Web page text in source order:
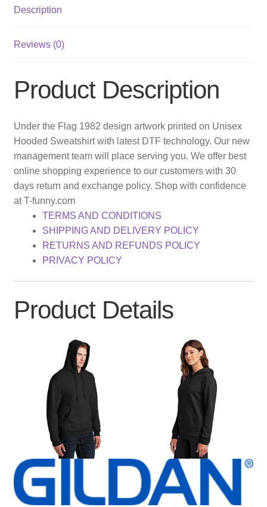
Description
Reviews (0)
Product Description
Under the Flag 1982 design artwork printed on Unisex
Hooded Sweatshirt with latest DTF technology. Our new
management team will place serving you. We offer best
online shopping experience to our customers with 30
days return and exchange policy. Shop with confidence
at T-funny.com
TERMS AND CONDITIONS
SHIPPING AND DELIVERY POLICY
RETURNS AND REFUNDS POLICY
PRIVACY POLICY
Product Details